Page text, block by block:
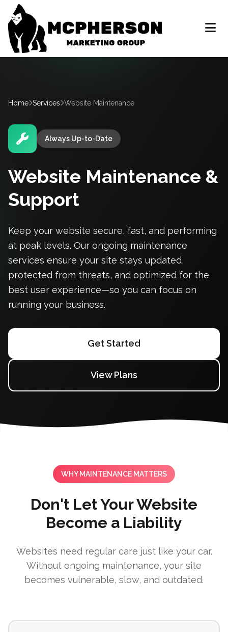
Home Services Website Maintenance
Always Up-to-Date
Website Maintenance &
Support
Keep your website secure, fast, and performing
at peak levels. Our ongoing maintenance
services ensure your site stays updated,
protected from threats, and optimized for the
best user experience—so you can focus on
running your business.
Get Started
View Plans
WHY MAINTENANCE MATTERS
Don't Let Your Website
Become a Liability
Websites need regular care just like your car.
Without ongoing maintenance, your site
becomes vulnerable, slow, and outdated.